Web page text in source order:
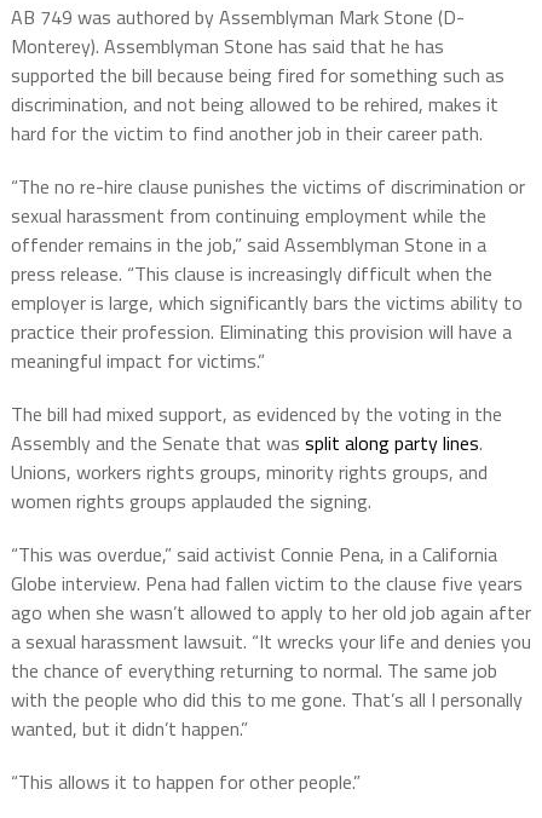
AB 749 was authored by Assemblyman Mark Stone (D-
Monterey). Assemblyman Stone has said that he has
supported the bill because being fired for something such as
discrimination, and not being allowed to be rehired, makes it
hard for the victim to find another job in their career path.
“The no re-hire clause punishes the victims of discrimination or
sexual harassment from continuing employment while the
offender remains in the job,” said Assemblyman Stone in a
press release. “This clause is increasingly difficult when the
employer is large, which significantly bars the victims ability to
practice their profession. Eliminating this provision will have a
meaningful impact for victims.”
The bill had mixed support, as evidenced by the voting in the
Assembly and the Senate that was split along party lines.
Unions, workers rights groups, minority rights groups, and
women rights groups applauded the signing.
“This was overdue,” said activist Connie Pena, in a California
Globe interview. Pena had fallen victim to the clause five years
ago when she wasn’t allowed to apply to her old job again after
a sexual harassment lawsuit. “It wrecks your life and denies you
the chance of everything returning to normal. The same job
with the people who did this to me gone. That’s all I personally
wanted, but it didn’t happen.”
“This allows it to happen for other people.”